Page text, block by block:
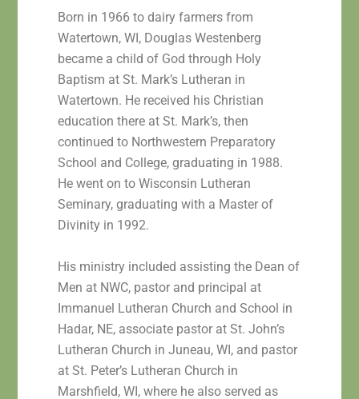
Born in 1966 to dairy farmers from
Watertown, WI, Douglas Westenberg
became a child of God through Holy
Baptism at St. Mark’s Lutheran in
Watertown. He received his Christian
education there at St. Mark’s, then
continued to Northwestern Preparatory
School and College, graduating in 1988.
He went on to Wisconsin Lutheran
Seminary, graduating with a Master of
Divinity in 1992.
His ministry included assisting the Dean of
Men at NWC, pastor and principal at
Immanuel Lutheran Church and School in
Hadar, NE, associate pastor at St. John’s
Lutheran Church in Juneau, WI, and pastor
at St. Peter’s Lutheran Church in
Marshfield, WI, where he also served as